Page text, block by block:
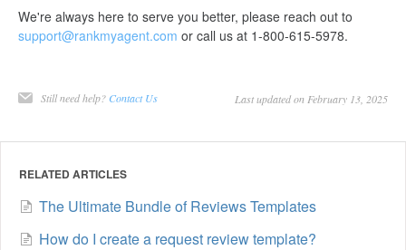
We're always here to serve you better, please reach out to
support@rankmyagent.com or call us at 1-800-615-5978.
Still need help? Contact Us Last updated on February 13, 2025
RELATED ARTICLES
The Ultimate Bundle of Reviews Templates
How do I create a request review template?